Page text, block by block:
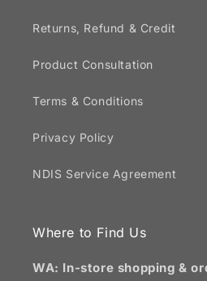
Returns, Refund & Credit
Product Consultation
Terms & Conditions
Privacy Policy
NDIS Service Agreement
Where to Find Us
WA: In-store shopping &